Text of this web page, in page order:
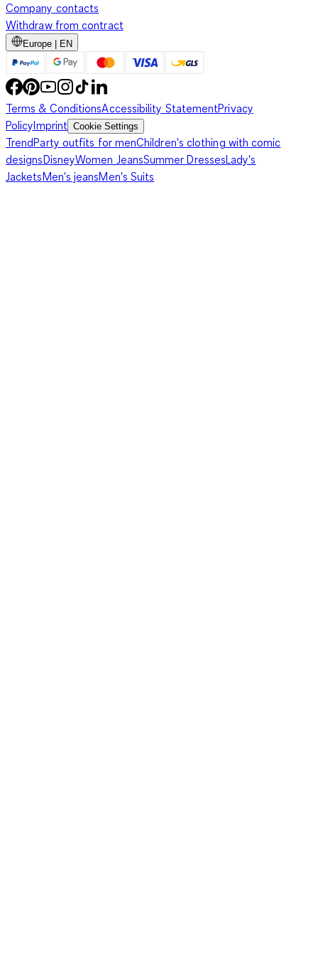
Company contacts
Withdraw from contract
Europe | EN
Terms & ConditionsAccessibility StatementPrivacy
PolicyImprint Cookie Settings
TrendParty outfits for menChildren's clothing with comic
designsDisneyWomen JeansSummer DressesLady's
JacketsMen's jeansMen's Suits